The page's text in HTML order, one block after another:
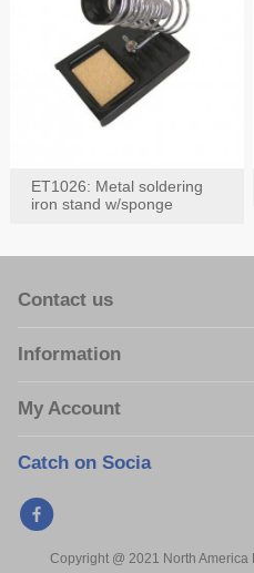
ET1026: Metal soldering
iron stand w/sponge
Contact us
Information
My Account
Catch on Socia
Copyright @ 2021 North